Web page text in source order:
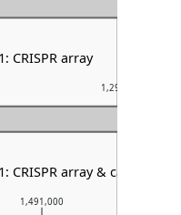
1,491,000
1,297,000
CRISPR array
CRISPR array & cas type